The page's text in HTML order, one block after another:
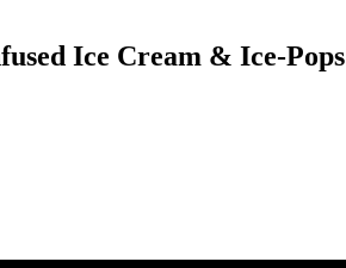
Ice Cream & Ice-Pops